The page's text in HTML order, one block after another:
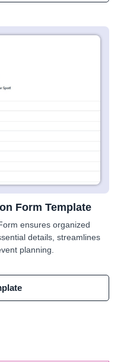
Form Template
ensures organized
details, streamlines
planning.